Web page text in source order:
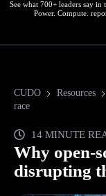
SkipSee what 700+ leaders say in
Power. Compute.
CUDO Resources
race
14 MINUTE
Why open-
disrupting